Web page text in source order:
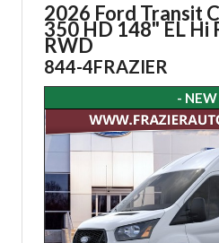
2026 Ford Transit
350 HD 148" EL Hi
RWD
844-4FRAZIER
- NEW